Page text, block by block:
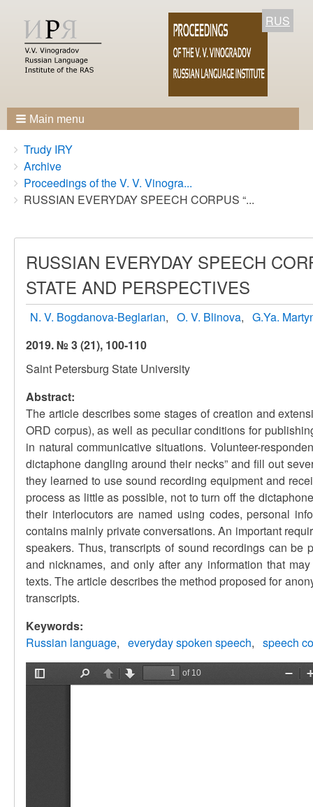
RUS
Main menu
Breadcrumbs
You
are
here:
Trudy IRY
Archive
Proceedings of the V. V. Vinogra...
RUSSIAN EVERYDAY SPEECH CORPUS “...
RUSSIAN EVERYDAY SPEECH
STATE AND PERSPECTIVES
N. V. Bogdanova-Beglarian O. V. Blinova
G.Ya.
2019. № 3 (21), 100-110
Saint Petersburg State University
Abstract:
The article describes some stages of creation and
ORD corpus), as well as peculiar conditions for
in natural communicative situations. Volunteer-
dictaphone dangling around their necks” and fill out
they learned to use sound recording equipment and
process as little as possible, not to turn off the
their interlocutors are named using codes, personal
contains mainly private conversations. An important
speakers. Thus, transcripts of sound recordings can
and nicknames, and only after any information that
texts. The article describes the method proposed for
transcripts.
Keywords:
Russian language
everyday spoken speech speech